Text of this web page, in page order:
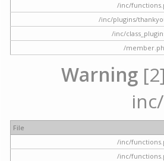
/inc/
/inc/plugins/
/inc/
/
Warning
File
/inc/
/inc/